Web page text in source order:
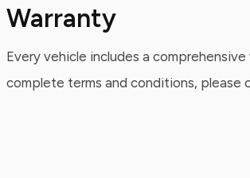
Warranty
Every vehicle includes a
complete terms and conditions, please